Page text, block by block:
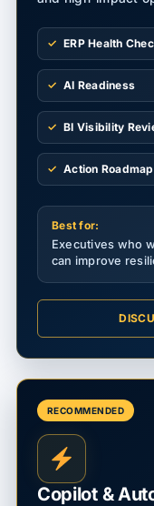
ERP Health
AI Readiness
BI Visibility
Action Roadmap
Best for:
Executives who
can improve
RECOMMENDED
Copilot &